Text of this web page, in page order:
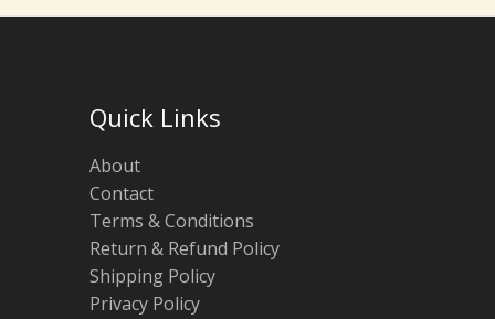
Quick Links
About
Contact
Terms & Conditions
Return & Refund Policy
Shipping Policy
Privacy Policy